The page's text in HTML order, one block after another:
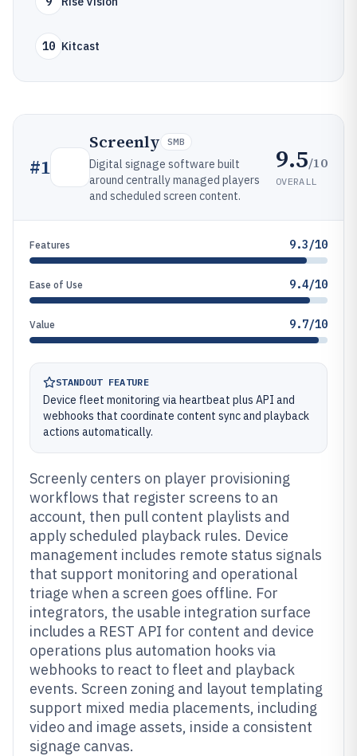
10 Kitcast
#1
Screenly SMB
Digital signage software built
around centrally managed players
and scheduled screen content.
9.5/10
OVERALL
Features 9.3/10
Ease of Use 9.4/10
Value 9.7/10
STANDOUT FEATURE
Device fleet monitoring via heartbeat plus API and
webhooks that coordinate content sync and playback
actions automatically.
Screenly centers on player provisioning
workflows that register screens to an
account, then pull content playlists and
apply scheduled playback rules. Device
management includes remote status signals
that support monitoring and operational
triage when a screen goes offline. For
integrators, the usable integration surface
includes a REST API for content and device
operations plus automation hooks via
webhooks to react to fleet and playback
events. Screen zoning and layout templating
support mixed media placements, including
video and image assets, inside a consistent
signage canvas.